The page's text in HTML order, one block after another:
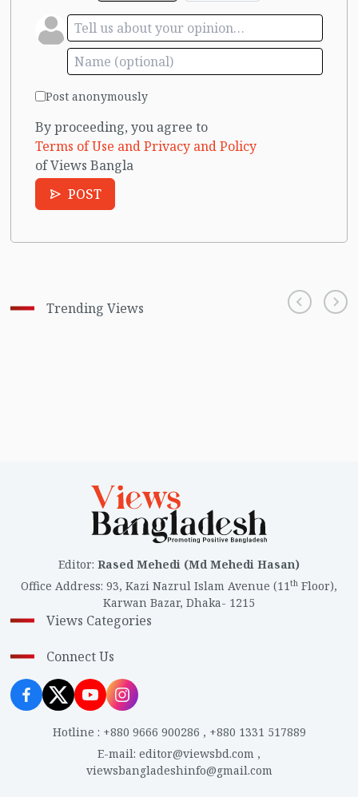
Post anonymously
By proceeding, you agree to
Terms of Use and Privacy and Policy
of Views Bangla
POST
Trending Views
Editor: Rased Mehedi (Md Mehedi Hasan)
Office Address: 93, Kazi Nazrul Islam Avenue (11th Floor),
Karwan Bazar, Dhaka- 1215
Views Categories
Connect Us
Hotline : +880 9666 900286 , +880 1331 517889
E-mail: editor@viewsbd.com ,
viewsbangladeshinfo@gmail.com